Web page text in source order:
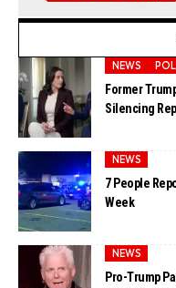
NEWS
Former
Silencing
NEWS
7 People
Week
NEWS
Pro-Trump